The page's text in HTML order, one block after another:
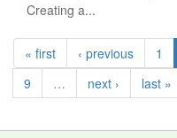
Creating a...
« first ‹ previous 1
9
… next › last »